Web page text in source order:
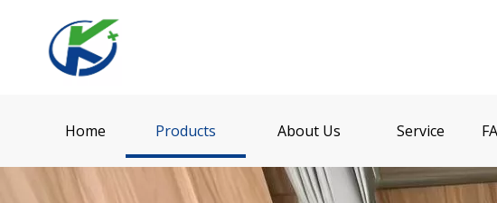
Home Products About Us Service